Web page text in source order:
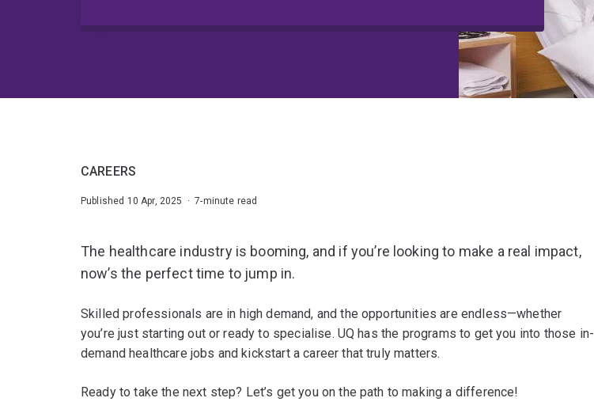
CAREERS
Published 10 Apr, 2025 · 7-minute read
The healthcare industry is booming, and if you’re looking to make a real impact,
now’s the perfect time to jump in.
Skilled professionals are in high demand, and the opportunities are endless—whether
you’re just starting out or ready to specialise. UQ has the programs to get you into those in-
demand healthcare jobs and kickstart a career that truly matters.
Ready to take the next step? Let’s get you on the path to making a difference!